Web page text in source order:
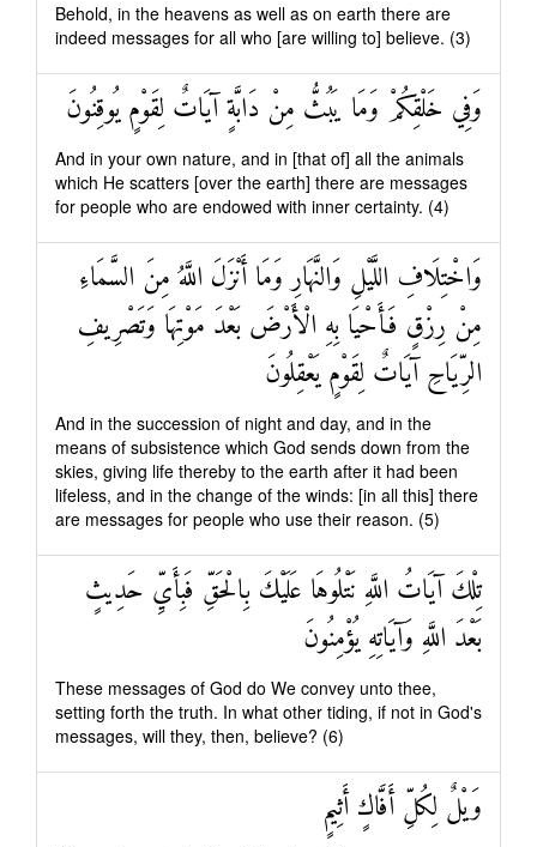
Behold, in the heavens as well as on earth there are
indeed messages for all who [are willing to] believe. (3)
وَفِي خَلْقِكُمْ وَمَا يَبُثُّ مِنْ دَابَّةٍ آيَاتٌ لِقَوْمٍ يُوقِنُونَ
And in your own nature, and in [that of] all the animals
which He scatters [over the earth] there are messages
for people who are endowed with inner certainty. (4)
وَاخْتِلَافِ اللَّيْلِ وَالنَّهَارِ وَمَا أَنْزَلَ اللَّهُ مِنَ السَّمَاءِ
مِنْ رِزْقٍ فَأَحْيَا بِهِ الْأَرْضَ بَعْدَ مَوْتِهَا وَتَصْرِيفِ
الرِّيَاحِ آيَاتٌ لِقَوْمٍ يَعْقِلُونَ
And in the succession of night and day, and in the
means of subsistence which God sends down from the
skies, giving life thereby to the earth after it had been
lifeless, and in the change of the winds: [in all this] there
are messages for people who use their reason. (5)
تِلْكَ آيَاتُ اللَّهِ نَتْلُوهَا عَلَيْكَ بِالْحَقِّ فَبِأَيِّ حَدِيثٍ
بَعْدَ اللَّهِ وَآيَاتِهِ يُؤْمِنُونَ
These messages of God do We convey unto thee,
setting forth the truth. In what other tiding, if not in God's
messages, will they, then, believe? (6)
وَيْلٌ لِكُلِّ أَفَّاكٍ أَثِيمٍ